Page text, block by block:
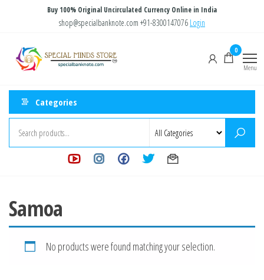
content
Buy 100% Original Uncirculated Currency Online in India
shop@specialbanknote.com +91-8300147076 Login
Store
0
Menu
Categories
Samoa
No products were found matching your selection.